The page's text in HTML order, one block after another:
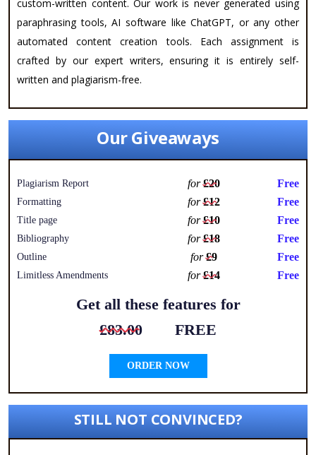
custom-written content. Our work is never generated using
paraphrasing tools, AI software like ChatGPT, or any other
automated content creation tools. Each assignment is
crafted by our expert writers, ensuring it is entirely self-
written and plagiarism-free.
Our Giveaways
Plagiarism Report for£20 Free
Formatting for£12 Free
Title page for£10 Free
Bibliography for£18 Free
Outline for£9 Free
Limitless Amendments for£14 Free
Get all these features for
£83.00
FREE
ORDER NOW
STILL NOT CONVINCED?